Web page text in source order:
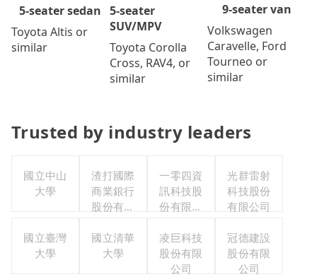
5-seater sedan
Toyota Altis or
similar
5-seater
SUV/MPV
Toyota Corolla
Cross, RAV4, or
similar
9-seater van
Volkswagen
Caravelle, Ford
Tourneo or
similar
Trusted by industry leaders
國立中山
大學
渣打國際
商業銀行
股份有限
一零四資
訊科技股
份有限公
光群雷射
科技股份
有限公司
國立臺灣
大學
國立清華
大學
凌巨科技
股份有限
公司
冠德建設
股份有限
公司